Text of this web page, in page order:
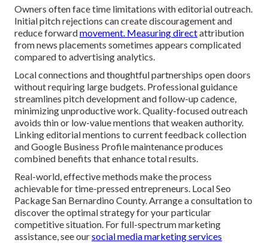
Owners often face time limitations with editorial outreach.
Initial pitch rejections can create discouragement and
reduce forwardmovement. Measuring directattribution
from news placements sometimes appears complicated
compared to advertising analytics.
Local connections and thoughtful partnerships open doors
without requiring large budgets. Professional guidance
streamlines pitch development and follow-up cadence,
minimizing unproductive work. Quality-focused outreach
avoids thin or low-value mentions that weaken authority.
Linking editorial mentions to current feedback collection
and Google Business Profile maintenance produces
combined benefits that enhance total results.
Real-world, effective methods make the process
achievable for time-pressed entrepreneurs. Local Seo
Package San Bernardino County. Arrange a consultation to
discover the optimal strategy for your particular
competitive situation. For full-spectrum marketing
assistance, see oursocial media marketing services